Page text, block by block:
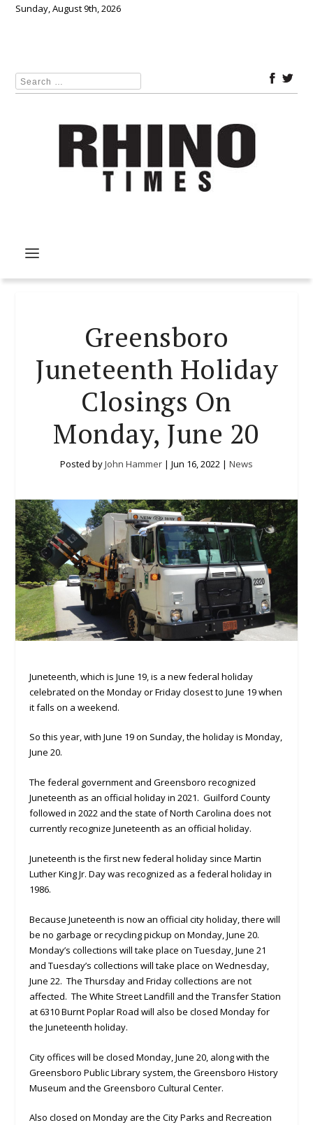
Sunday, August 9th, 2026
Greensboro
Juneteenth Holiday
Closings On
Monday, June 20
Posted byJohn Hammer | Jun 16, 2022 | News
Juneteenth, which is June 19, is a new federal holiday
celebrated on the Monday or Friday closest to June 19 when
it falls on a weekend.
So this year, with June 19 on Sunday, the holiday is Monday,
June 20.
The federal government and Greensboro recognized
Juneteenth as an official holiday in 2021. Guilford County
followed in 2022 and the state of North Carolina does not
currently recognize Juneteenth as an official holiday.
Juneteenth is the first new federal holiday since Martin
Luther King Jr. Day was recognized as a federal holiday in
1986.
Because Juneteenth is now an official city holiday, there will
be no garbage or recycling pickup on Monday, June 20.
Monday’s collections will take place on Tuesday, June 21
and Tuesday’s collections will take place on Wednesday,
June 22. The Thursday and Friday collections are not
affected. The White Street Landfill and the Transfer Station
at 6310 Burnt Poplar Road will also be closed Monday for
the Juneteenth holiday.
City offices will be closed Monday, June 20, along with the
Greensboro Public Library system, the Greensboro History
Museum and the Greensboro Cultural Center.
Also closed on Monday are the City Parks and Recreation